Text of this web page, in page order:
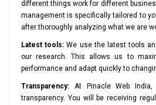
different things work for different
management is specifically tailored to
after thoroughly analyzing what we are
Latest tools: We use the latest tools
our research. This allows us to
performance and adapt quickly to
Transparency: At Pinacle Web
transparency. You will be receiving